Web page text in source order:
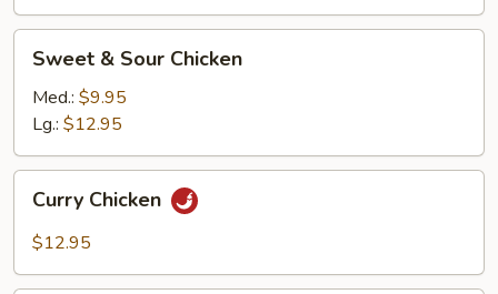
Sour
Chicken
Sweet & Sour Chicken
Med.: $9.95
Lg.: $12.95
Chicken
Curry Chicken
$12.95